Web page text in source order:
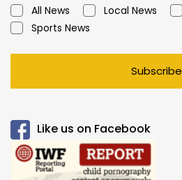
All News Local News
Sports News
Subscribe
Like us on Facebook